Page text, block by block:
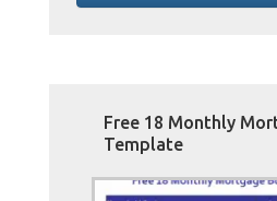
Free 18 Monthly
Template